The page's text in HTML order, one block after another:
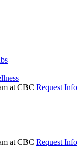
Request Info
Request Info